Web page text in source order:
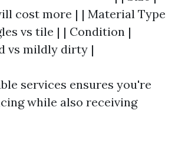
cost more | | Material Type
vs tile | | Condition |
vs mildly dirty |
services ensures you're
while also receiving